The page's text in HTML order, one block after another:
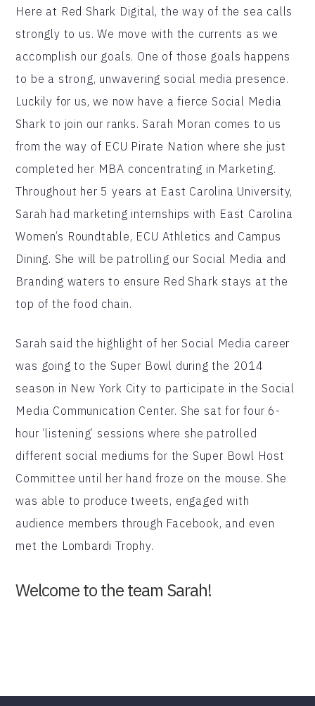
Here at Red Shark Digital, the way of the sea calls
strongly to us. We move with the currents as we
accomplish our goals. One of those goals happens
to be a strong, unwavering social media presence.
Luckily for us, we now have a fierce Social Media
Shark to join our ranks. Sarah Moran comes to us
from the way of ECU Pirate Nation where she just
completed her MBA concentrating in Marketing.
Throughout her 5 years at East Carolina University,
Sarah had marketing internships with East Carolina
Women’s Roundtable, ECU Athletics and Campus
Dining. She will be patrolling our Social Media and
Branding waters to ensure Red Shark stays at the
top of the food chain.
Sarah said the highlight of her Social Media career
was going to the Super Bowl during the 2014
season in New York City to participate in the Social
Media Communication Center. She sat for four 6-
hour ‘listening’ sessions where she patrolled
different social mediums for the Super Bowl Host
Committee until her hand froze on the mouse. She
was able to produce tweets, engaged with
audience members through Facebook, and even
met the Lombardi Trophy.
Welcome to the team Sarah!